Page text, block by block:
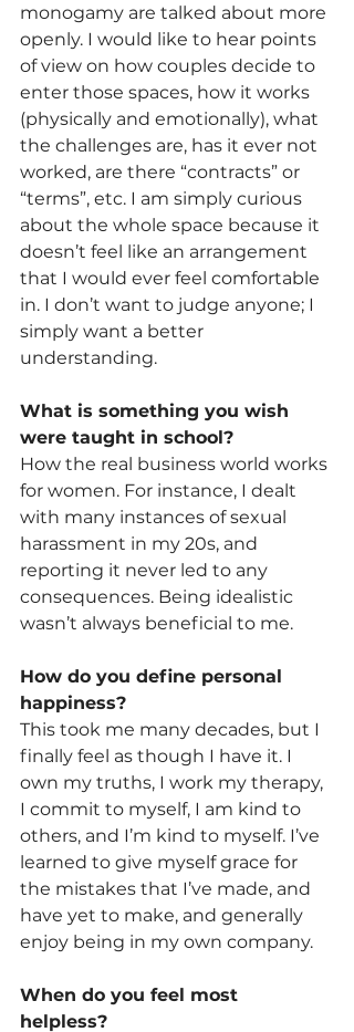
monogamy are talked about more
openly. I would like to hear points
of view on how couples decide to
enter those spaces, how it works
(physically and emotionally), what
the challenges are, has it ever not
worked, are there “contracts” or
“terms”, etc. I am simply curious
about the whole space because it
doesn’t feel like an arrangement
that I would ever feel comfortable
in. I don’t want to judge anyone; I
simply want a better
understanding.
What is something you wish
were taught in school?
How the real business world works
for women. For instance, I dealt
with many instances of sexual
harassment in my 20s, and
reporting it never led to any
consequences. Being idealistic
wasn’t always beneficial to me.
How do you define personal
happiness?
This took me many decades, but I
finally feel as though I have it. I
own my truths, I work my therapy,
I commit to myself, I am kind to
others, and I’m kind to myself. I’ve
learned to give myself grace for
the mistakes that I’ve made, and
have yet to make, and generally
enjoy being in my own company.
When do you feel most
helpless?